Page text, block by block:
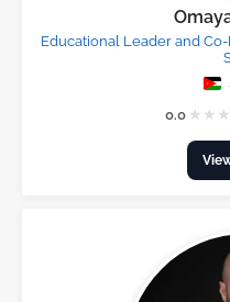
Educational Leader and
0.0 ★ ★ ★